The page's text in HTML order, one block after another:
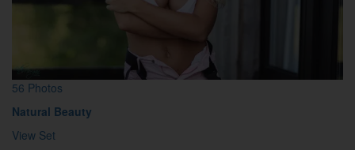
56 Photos
Natural Beauty
View Set